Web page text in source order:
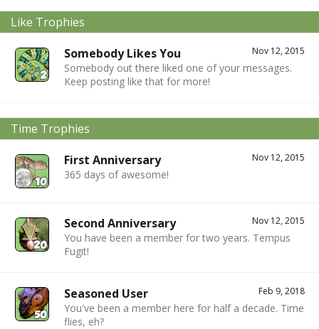
Like Trophies
Nov 12, 2015
Somebody Likes You
Somebody out there liked one of your messages.
Keep posting like that for more!
Time Trophies
Nov 12, 2015
First Anniversary
365 days of awesome!
Nov 12, 2015
Second Anniversary
You have been a member for two years. Tempus
Fugit!
Feb 9, 2018
Seasoned User
You've been a member here for half a decade. Time
flies, eh?